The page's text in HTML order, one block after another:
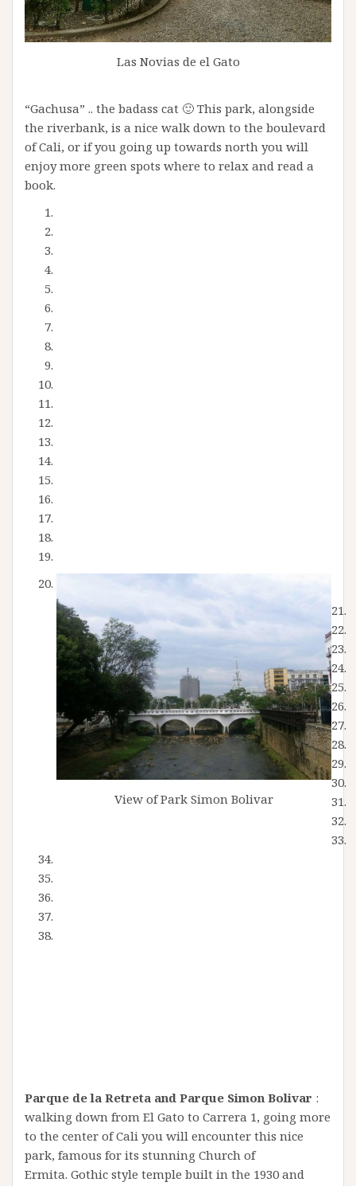
Las Novias de el Gato
“Gachusa” .. the badass cat 🙂 This park, alongside
the riverbank, is a nice walk down to the boulevard
of Cali, or if you going up towards north you will
enjoy more green spots where to relax and read a
book.
View of Park Simon Bolivar
Parque de la Retreta and Parque Simon Bolivar :
walking down from El Gato to Carrera 1, going more
to the center of Cali you will encounter this nice
park, famous for its stunning Church of
Ermita. Gothic style temple built in the 1930 and